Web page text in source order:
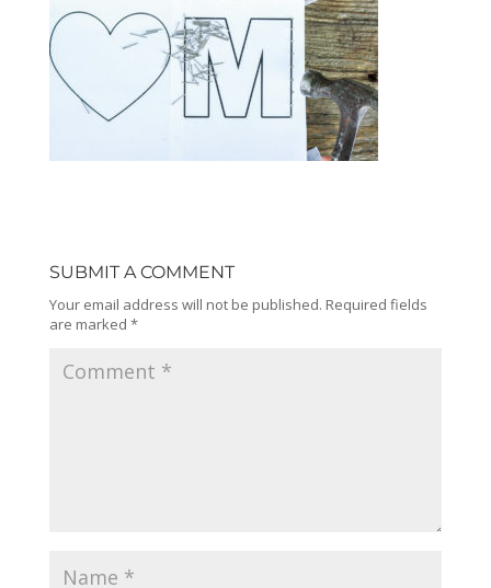
SUBMIT A COMMENT
Your email address will not be published. Required fields
are marked *